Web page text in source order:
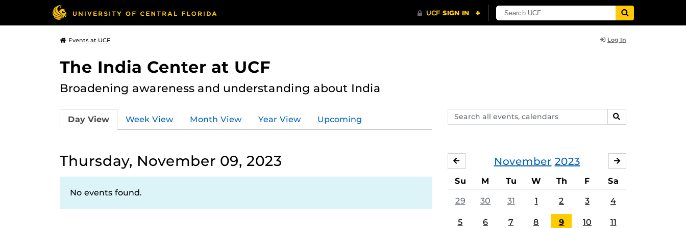
Events at UCF Log In
The India Center at UCF
Broadening awareness and understanding about India
Search
events,
SEARCH
Day View Week View Month View Year View Upcoming
Thursday, November 09, 2023
No events found.
November 2023
OCTOBER
Su M Tu W Th F Sa
29 30 31 1 2 3 4
5 6 7 8 9 10 11